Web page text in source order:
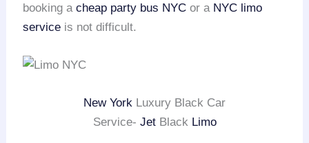
booking acheap party bus NYC or a NYC limo
service is not difficult.
New York Luxury Black Car
Service- JetBlack Limo